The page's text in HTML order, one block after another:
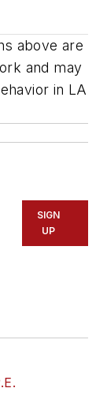
above are
and may
in LA
SIGN
UP